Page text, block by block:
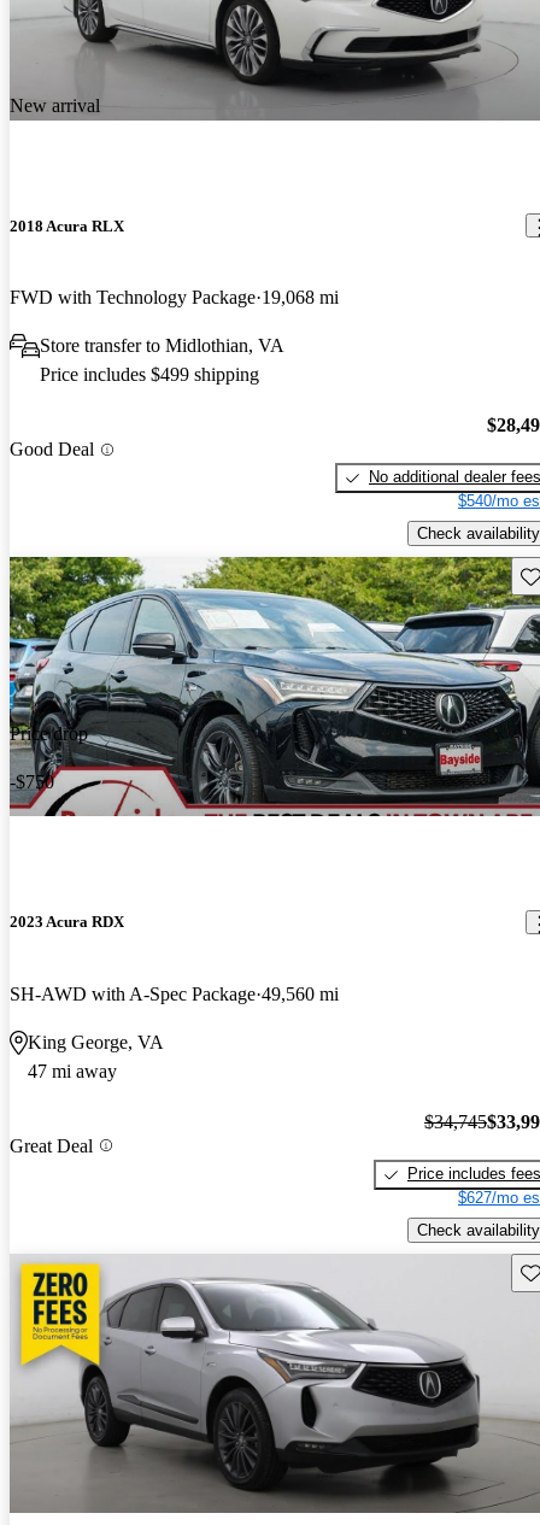
New arrival
2018 Acura RLX
FWD with Technology Package 19,068 mi
Store transfer to Midlothian, VA
Price includes $499 shipping
Good Deal
No additional dealer fees
$540/mo
Check availability
Price drop
-$750
2023 Acura RDX
SH-AWD with A-Spec Package 49,560 mi
King George, VA
47 mi away
Great Deal
$34,745
Price includes fees
$627/mo
Check availability